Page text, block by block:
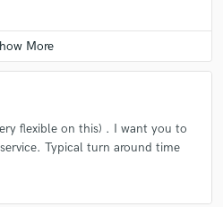
flexible on this) . I want you to
Typical turn around time